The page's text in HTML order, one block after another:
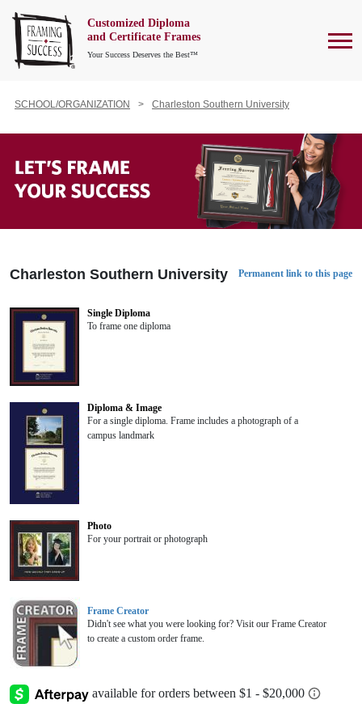
Customized Diploma
and Certificate Frames
Your Success Deserves the Best™
SCHOOL/ORGANIZATION Charleston Southern University
Charleston Southern University Permanent link to this page
Single Diploma
To frame one diploma
Diploma & Image
For a single diploma. Frame includes a photograph of a
campus landmark
Photo
For your portrait or photograph
Frame Creator
Didn't see what you were looking for? Visit our Frame Creator
to create a custom order frame.